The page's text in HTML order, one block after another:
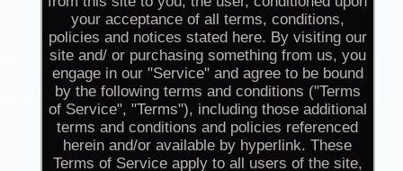
your acceptance of all terms, conditions,
policies and notices stated here. By visiting our
site and/ or purchasing something from us, you
engage in our "Service" and agree to be bound
by the following terms and conditions ("Terms
of Service", "Terms"), including those additional
terms and conditions and policies referenced
herein and/or available by hyperlink. These
Terms of Service apply to all users of the site,